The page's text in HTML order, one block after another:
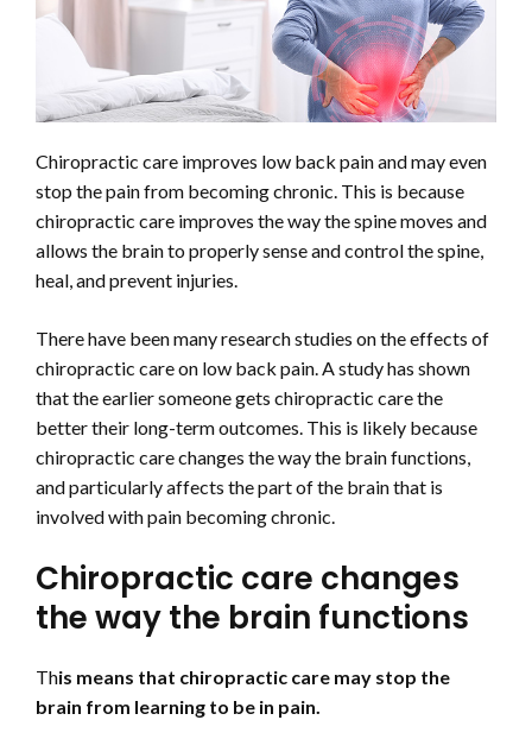
Chiropractic care improves low back pain and may even
stop the pain from becoming chronic. This is because
chiropractic care improves the way the spine moves and
allows the brain to properly sense and control the spine,
heal, and prevent injuries.
There have been many research studies on the effects of
chiropractic care on low back pain. A study has shown
that the earlier someone gets chiropractic care the
better their long-term outcomes. This is likely because
chiropractic care changes the way the brain functions,
and particularly affects the part of the brain that is
involved with pain becoming chronic.
Chiropractic care changes
the way the brain functions
This means that chiropractic care may stop the
brain from learning to be in pain.